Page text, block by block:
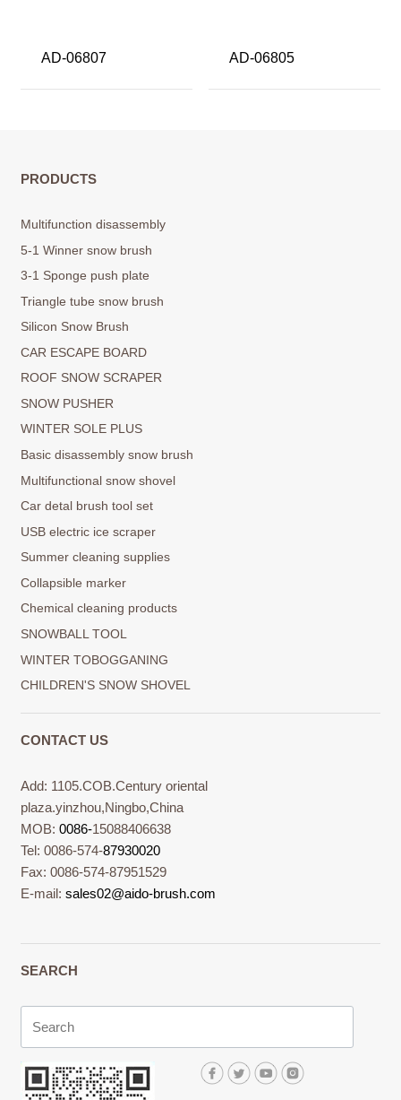
AD-06807 AD-06805
PRODUCTS
Multifunction disassembly
5-1 Winner snow brush
3-1 Sponge push plate
Triangle tube snow brush
Silicon Snow Brush
CAR ESCAPE BOARD
ROOF SNOW SCRAPER
SNOW PUSHER
WINTER SOLE PLUS
Basic disassembly snow brush
Multifunctional snow shovel
Car detal brush tool set
USB electric ice scraper
Summer cleaning supplies
Collapsible marker
Chemical cleaning products
SNOWBALL TOOL
WINTER TOBOGGANING
CHILDREN'S SNOW SHOVEL
CONTACT US
Add: 1105.COB.Century oriental
plaza.yinzhou,Ningbo,China
MOB:0086-15088406638
Tel: 0086-574-87930020
Fax: 0086-574-87951529
E-mail:sales02@aido-brush.com
SEARCH